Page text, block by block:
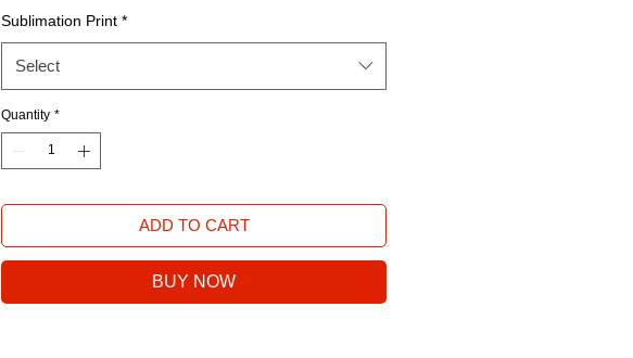
Sublimation Print *
Select
Quantity *
ADD TO CART
BUY NOW